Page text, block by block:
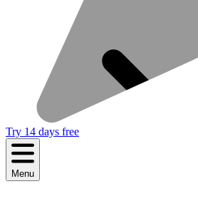
Try 14 days free
Menu